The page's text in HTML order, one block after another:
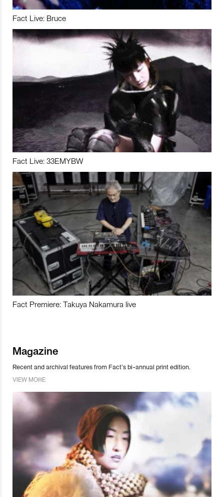
Fact Live: Bruce
Fact Live: 33EMYBW
Fact Premiere: Takuya Nakamura live
Magazine
Recent and archival features from Fact’s bi-annual print edition.
VIEW MORE